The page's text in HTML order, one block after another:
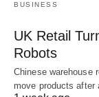
BUSINESS
UK Retail
Robots
Chinese warehouse
move products